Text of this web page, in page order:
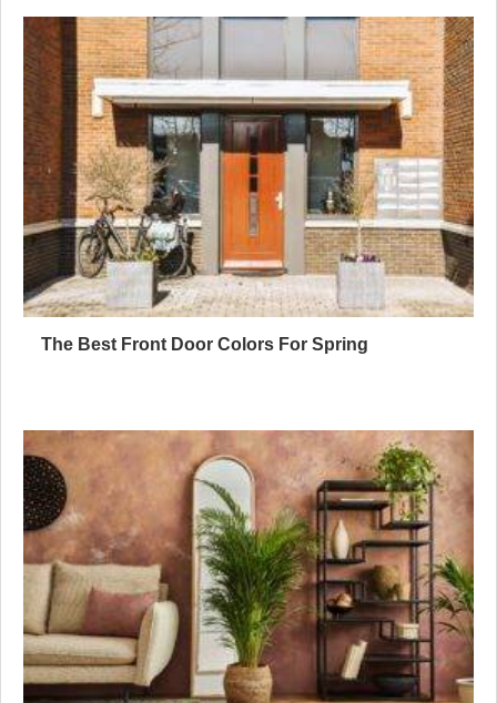
The Best Front Door Colors For Spring